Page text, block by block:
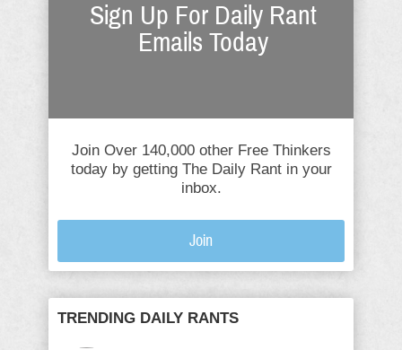
Sign Up For Daily Rant
Emails Today
Join Over 140,000 other Free Thinkers
today by getting The Daily Rant in your
inbox.
Join
TRENDING DAILY RANTS